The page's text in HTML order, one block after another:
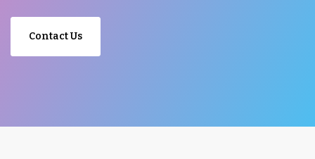
Contact Us